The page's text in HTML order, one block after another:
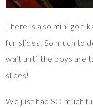
There is also mini-golf,
fun slides! So much to
wait until the boys are
slides!
We just had SO much